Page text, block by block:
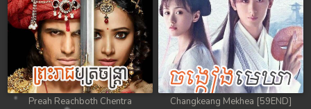
Preah Reachboth Chentra
Changkeang Mekhea [59END]